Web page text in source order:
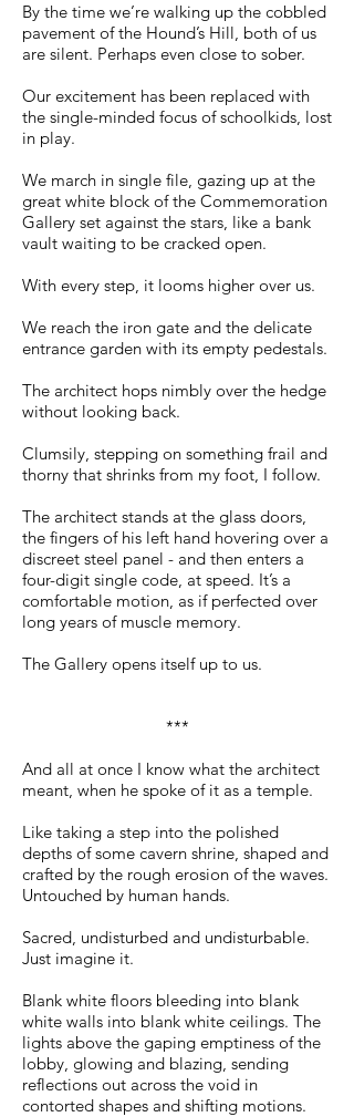
By the time we’re walking up the cobbled
pavement of the Hound’s Hill, both of us
are silent. Perhaps even close to sober.
Our excitement has been replaced with
the single-minded focus of schoolkids, lost
in play.
We march in single file, gazing up at the
great white block of the Commemoration
Gallery set against the stars, like a bank
vault waiting to be cracked open.
With every step, it looms higher over us.
We reach the iron gate and the delicate
entrance garden with its empty pedestals.
The architect hops nimbly over the hedge
without looking back.
Clumsily, stepping on something frail and
thorny that shrinks from my foot, I follow.
The architect stands at the glass doors,
the fingers of his left hand hovering over a
discreet steel panel - and then enters a
four-digit single code, at speed. It’s a
comfortable motion, as if perfected over
long years of muscle memory.
The Gallery opens itself up to us.
***
And all at once I know what the architect
meant, when he spoke of it as a temple.
Like taking a step into the polished
depths of some cavern shrine, shaped and
crafted by the rough erosion of the waves.
Untouched by human hands.
Sacred, undisturbed and undisturbable.
Just imagine it.
Blank white floors bleeding into blank
white walls into blank white ceilings. The
lights above the gaping emptiness of the
lobby, glowing and blazing, sending
reflections out across the void in
contorted shapes and shifting motions.